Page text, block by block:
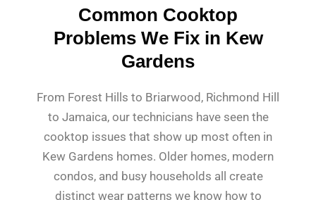
Common Cooktop
Problems We Fix in Kew
Gardens
From Forest Hills to Briarwood, Richmond Hill
to Jamaica, our technicians have seen the
cooktop issues that show up most often in
Kew Gardens homes. Older homes, modern
condos, and busy households all create
distinct wear patterns we know how to